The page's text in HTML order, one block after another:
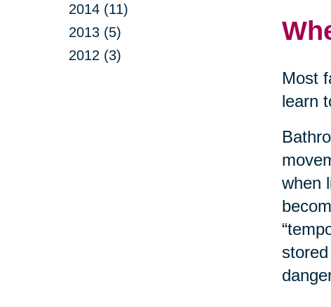
2014 (11)
2013 (5)
2012 (3)
Most
learn
when